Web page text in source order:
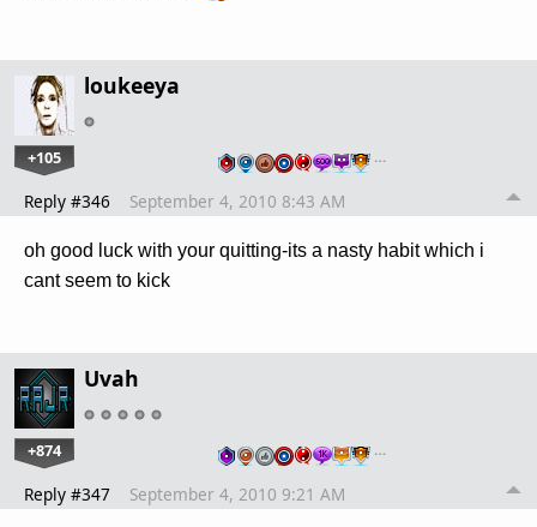
loukeeya
+105 …
Reply #346 September 4, 2010 8:43 AM
oh good luck with your quitting-its a nasty habit which i
cant seem to kick
Uvah
+874 …
Reply #347 September 4, 2010 9:21 AM